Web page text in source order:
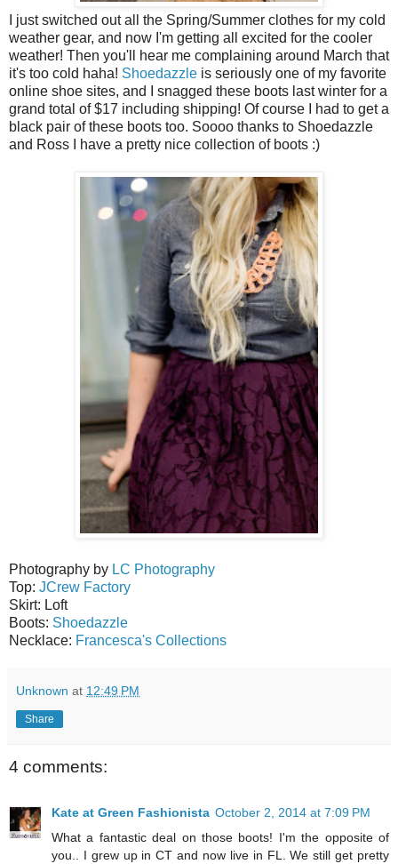
I just switched out all the Spring/Summer clothes for my cold
weather gear, and now I'm getting all excited for the cooler
weather! Then you'll hear me complaining around March that
it's too cold haha! Shoedazzle is seriously one of my favorite
online shoe sites, and I snagged these boots last winter for a
grand total of $17 including shipping! Of course I had to get a
black pair of these boots too. Soooo thanks to Shoedazzle
and Ross I have a pretty nice collection of boots :)
Photography by LC Photography
Top: JCrew Factory
Skirt: Loft
Boots: Shoedazzle
Necklace: Francesca's Collections
Unknown at 12:49 PM
Share
4 comments:
Kate at Green Fashionista October 2, 2014 at 7:09 PM
What a fantastic deal on those boots! I'm the opposite of
you.. I grew up in CT and now live in FL. We still get pretty